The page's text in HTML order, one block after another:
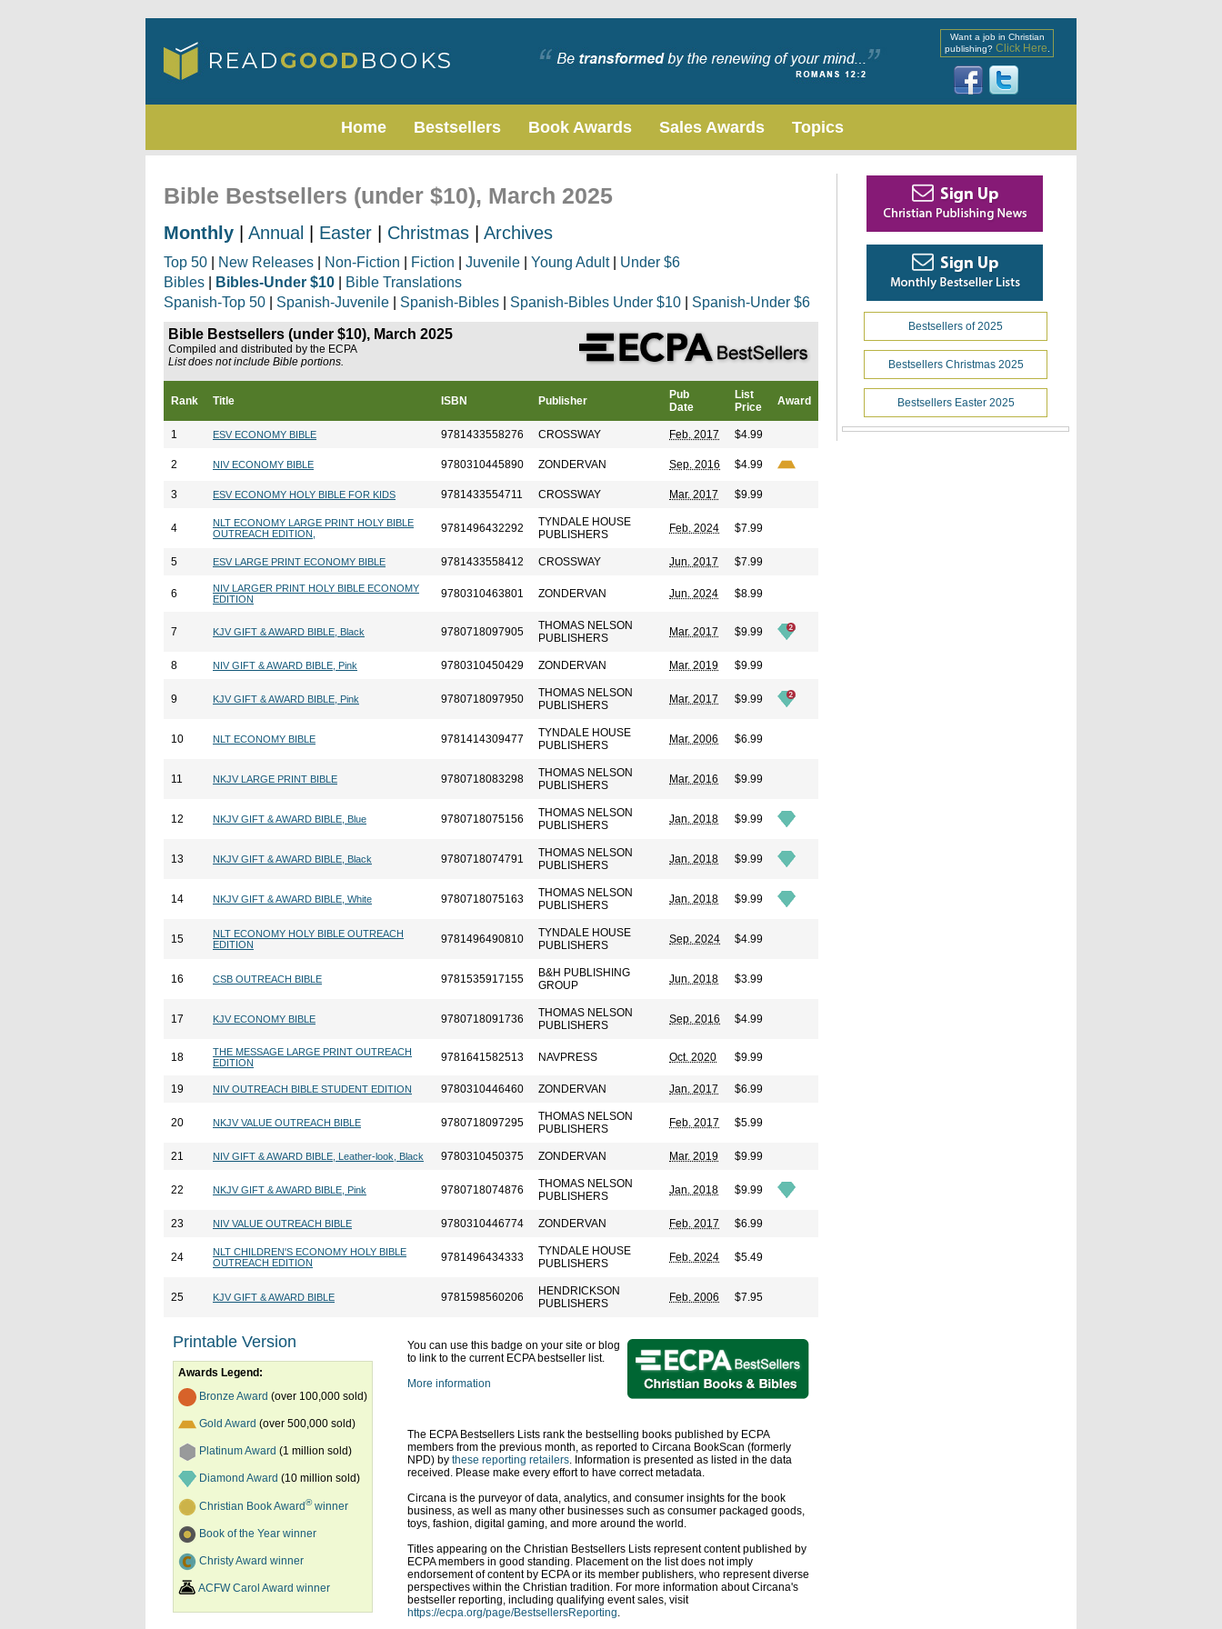
Want a job in Christian
publishing? Click Here
Home Bestsellers Book Awards Sales Awards Topics
Bible Bestsellers (under $10), March 2025
Monthly Annual Easter Christmas Archives
Top 50 New Releases Non-Fiction Fiction Juvenile Young Adult| Under $6
Bibles
Bibles-Under $10
Bible Translations
Spanish-Top 50
Spanish-Juvenile Spanish-Bibles Spanish-Bibles Under $10 Spanish-Under $6
Bible Bestsellers (under $10), March 2025
Compiled and distributed by the ECPA
List does not include Bible portions.
Rank Title ISBN Publisher
Pub
Date
List
Price
Award
1 ESV ECONOMY BIBLE 9781433558276 CROSSWAY Feb. 2017 $4.99
2 NIV ECONOMY BIBLE 9780310445890 ZONDERVAN Sep. 2016 $4.99
3 ESV ECONOMY HOLY BIBLE FOR KIDS 9781433554711 CROSSWAY Mar. 2017 $9.99
4
NLT ECONOMY LARGE PRINT HOLY BIBLE
OUTREACH EDITION,
9781496432292
TYNDALE HOUSE
PUBLISHERS
Feb. 2024 $7.99
5 ESV LARGE PRINT ECONOMY BIBLE 9781433558412 CROSSWAY Jun. 2017 $7.99
6
NIV LARGER PRINT HOLY BIBLE ECONOMY
EDITION
9780310463801 ZONDERVAN Jun. 2024 $8.99
7 KJV GIFT & AWARD BIBLE, Black 9780718097905
THOMAS NELSON
PUBLISHERS
Mar. 2017 $9.99
8 NIV GIFT & AWARD BIBLE, Pink 9780310450429 ZONDERVAN Mar. 2019 $9.99
9 KJV GIFT & AWARD BIBLE, Pink 9780718097950
THOMAS NELSON
PUBLISHERS
Mar. 2017 $9.99
10 NLT ECONOMY BIBLE 9781414309477
TYNDALE HOUSE
PUBLISHERS
Mar. 2006 $6.99
11 NKJV LARGE PRINT BIBLE 9780718083298
THOMAS NELSON
PUBLISHERS
Mar. 2016 $9.99
12 NKJV GIFT & AWARD BIBLE, Blue 9780718075156
THOMAS NELSON
PUBLISHERS
Jan. 2018 $9.99
13 NKJV GIFT & AWARD BIBLE, Black 9780718074791
THOMAS NELSON
PUBLISHERS
Jan. 2018 $9.99
14 NKJV GIFT & AWARD BIBLE, White 9780718075163
THOMAS NELSON
PUBLISHERS
Jan. 2018 $9.99
15
NLT ECONOMY HOLY BIBLE OUTREACH
EDITION
9781496490810
TYNDALE HOUSE
PUBLISHERS
Sep. 2024 $4.99
16 CSB OUTREACH BIBLE 9781535917155
B&H PUBLISHING
GROUP
Jun. 2018 $3.99
17 KJV ECONOMY BIBLE 9780718091736
THOMAS NELSON
PUBLISHERS
Sep. 2016 $4.99
18
THE MESSAGE LARGE PRINT OUTREACH
EDITION
9781641582513 NAVPRESS Oct. 2020 $9.99
19 NIV OUTREACH BIBLE STUDENT EDITION 9780310446460 ZONDERVAN Jan. 2017 $6.99
20 NKJV VALUE OUTREACH BIBLE 9780718097295
THOMAS NELSON
PUBLISHERS
Feb. 2017 $5.99
21 NIV GIFT & AWARD BIBLE, Leather-look, Black 9780310450375 ZONDERVAN Mar. 2019 $9.99
22 NKJV GIFT & AWARD BIBLE, Pink 9780718074876
THOMAS NELSON
PUBLISHERS
Jan. 2018 $9.99
23 NIV VALUE OUTREACH BIBLE 9780310446774 ZONDERVAN Feb. 2017 $6.99
24
NLT CHILDREN'S ECONOMY HOLY BIBLE
OUTREACH EDITION
9781496434333
TYNDALE HOUSE
PUBLISHERS
Feb. 2024 $5.49
25 KJV GIFT & AWARD BIBLE 9781598560206
HENDRICKSON
PUBLISHERS
Feb. 2006 $7.95
Printable Version
Awards Legend:
Bronze Award (over 100,000 sold)
Gold Award (over 500,000 sold)
Platinum Award (1 million sold)
Diamond Award (10 million sold)
Christian Book Award®winner
Book of the Year winner
Christy Award winner
ACFW Carol Award winner
You can use this badge on your site or blog
to link to the current ECPA bestseller list.
More information
The ECPA Bestsellers Lists rank the bestselling books published by ECPA
members from the previous month, as reported to Circana BookScan (formerly
NPD) by these reporting retailers. Information is presented as listed in the data
received. Please make every effort to have correct metadata.
Circana is the purveyor of data, analytics, and consumer insights for the book
business, as well as many other businesses such as consumer packaged goods,
toys, fashion, digital gaming, and more around the world.
Titles appearing on the Christian Bestsellers Lists represent content published by
ECPA members in good standing. Placement on the list does not imply
endorsement of content by ECPA or its member publishers, who represent diverse
perspectives within the Christian tradition. For more information about Circana's
bestseller reporting, including qualifying event sales, visit
https://ecpa.org/page/BestsellersReporting.
Bestsellers of 2025
Bestsellers Christmas 2025
Bestsellers Easter 2025